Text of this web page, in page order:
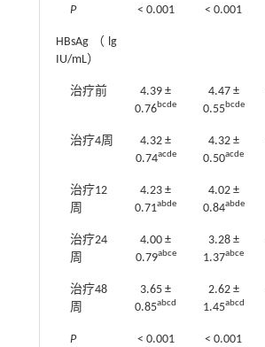
P < 0.001 < 0.001
HBsAg（lg
IU/mL）
治疗前
4.39 ±
0.76bcde
4.47 ±
0.55bcde
治疗4周
4.32 ±
0.74acde
4.32 ±
0.50acde
治疗12
周
4.23 ±
0.71abde
4.02 ±
0.84abde
治疗24
周
4.00 ±
0.79abce
3.28 ±
1.37abce
治疗48
周
3.65 ±
0.85abcd
2.62 ±
1.45abcd
P < 0.001 < 0.001